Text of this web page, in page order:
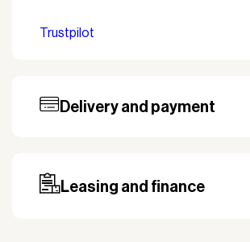
Trustpilot
Delivery and payment
Prepayment may be required,
orders.Leasing and finance